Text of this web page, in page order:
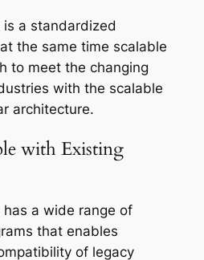
a standardized
the same time scalable
to meet the changing
with the scalable
architecture.
with Existing
a wide range of
that enables
of legacy